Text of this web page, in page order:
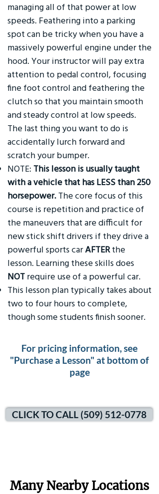
managing all of that power at low
speeds. Feathering into a parking
spot can be tricky when you have a
massively powerful engine under the
hood. Your instructor will pay extra
attention to pedal control, focusing
fine foot control and feathering the
clutch so that you maintain smooth
and steady control at low speeds.
The last thing you want to do is
accidentally lurch forward and
scratch your bumper.
NOTE: This lesson is usually taught
with a vehicle that has LESS than 250
horsepower. The core focus of this
course is repetition and practice of
the maneuvers that are difficult for
new stick shift drivers if they drive a
powerful sports carAFTERthe
lesson. Learning these skills does
NOT require use of a powerful car.
This lesson plan typically takes about
two to four hours to complete,
though some students finish sooner.
For pricing information, see
"Purchase a Lesson" at bottom of
page
CLICK TO CALL (509) 512-0778
Many Nearby Locations